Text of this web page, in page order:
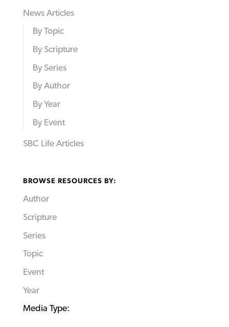
News Articles
By Topic
By Scripture
By Series
By Author
By Year
By Event
SBC Life Articles
BROWSE RESOURCES BY:
Author
Scripture
Series
Topic
Event
Year
Media Type: